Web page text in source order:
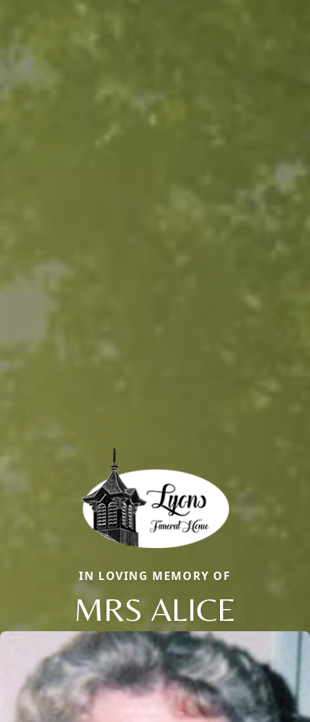
IN LOVING MEMORY OF
MRS ALICE